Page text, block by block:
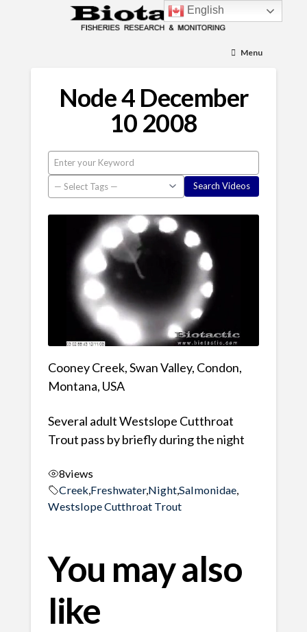
Menu
Node 4 December
10 2008
Cooney Creek, Swan Valley, Condon,
Montana, USA
Several adult Westslope Cutthroat
Trout pass by briefly during the night
8views
Creek, Freshwater,Night,Salmonidae,
Westslope Cutthroat Trout
You may also
like
English